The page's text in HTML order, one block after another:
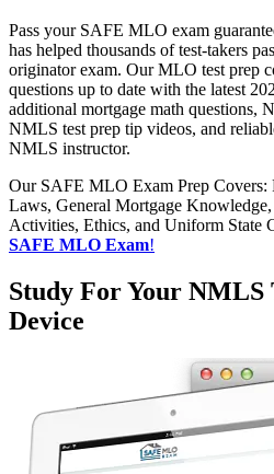
Pass your SAFE MLO exam
has helped thousands of test-takers
originator exam. Our MLO test prep
questions up to date with the latest
additional mortgage math questions,
NMLS test prep tip videos, and
NMLS instructor.
Our SAFE MLO Exam Prep Covers:
Laws, General Mortgage
Activities, Ethics, and Uniform State
SAFE MLO Exam!
Study For Your NMLS
Device